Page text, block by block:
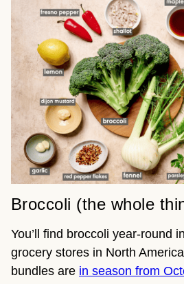
Broccoli (the whole
You’ll find broccoli year-round
grocery stores in North
bundles are in season from